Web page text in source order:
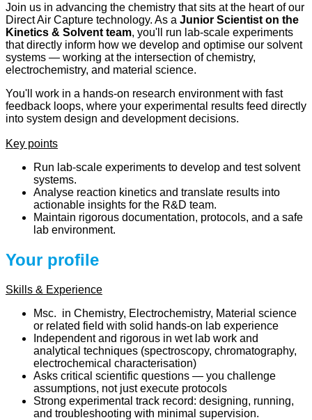
Join us in advancing the chemistry that sits at the heart of our
Direct Air Capture technology. As a Junior Scientist on the
Kinetics & Solvent team, you'll run lab-scale experiments
that directly inform how we develop and optimise our solvent
systems — working at the intersection of chemistry,
electrochemistry, and material science.
You'll work in a hands-on research environment with fast
feedback loops, where your experimental results feed directly
into system design and development decisions.
Key points
Run lab-scale experiments to develop and test solvent
systems.
Analyse reaction kinetics and translate results into
actionable insights for the R&D team.
Maintain rigorous documentation, protocols, and a safe
lab environment.
Your profile
Skills & Experience
Msc. in Chemistry, Electrochemistry, Material science
or related field with solid hands-on lab experience
Independent and rigorous in wet lab work and
analytical techniques (spectroscopy, chromatography,
electrochemical characterisation)
Asks critical scientific questions — you challenge
assumptions, not just execute protocols
Strong experimental track record: designing, running,
and troubleshooting with minimal supervision.